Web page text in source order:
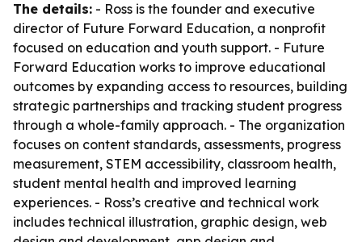
The details: - Ross is the founder and executive
director of Future Forward Education, a nonprofit
focused on education and youth support. - Future
Forward Education works to improve educational
outcomes by expanding access to resources, building
strategic partnerships and tracking student progress
through a whole-family approach. - The organization
focuses on content standards, assessments, progress
measurement, STEM accessibility, classroom health,
student mental health and improved learning
experiences. - Ross’s creative and technical work
includes technical illustration, graphic design, web